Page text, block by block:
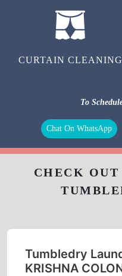
CURTAIN CLEANING
To
Chat On WhatsApp
CHECK OUT
Tumbledry
KRISHNA